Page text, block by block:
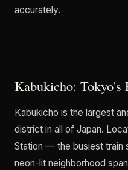
accurately.
Kabukicho: Tokyo's
Kabukicho is the largest
district in all of Japan.
Station — the busiest train
neon-lit neighborhood